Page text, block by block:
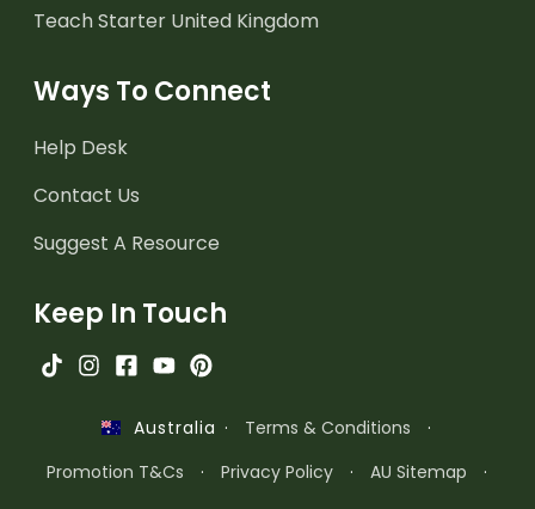
Teach Starter United Kingdom
Ways To Connect
Help Desk
Contact Us
Suggest A Resource
Keep In Touch
Australia · Terms & Conditions
·
Promotion T&Cs
· Privacy Policy · AU Sitemap
·